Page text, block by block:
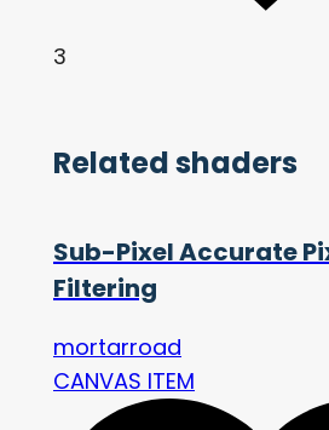
3
Related shaders
Sub-Pixel Accurate
Filtering
mortarroad
CANVAS ITEM